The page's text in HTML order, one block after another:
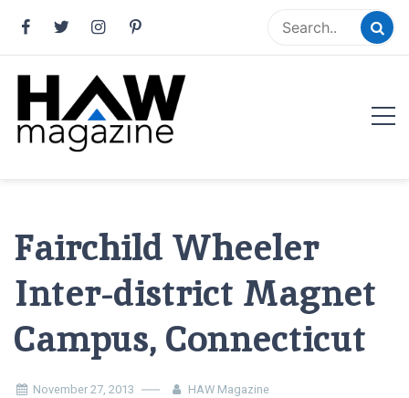
Fairchild Wheeler
Inter-district Magnet
Campus, Connecticut
November 27, 2013 HAW Magazine